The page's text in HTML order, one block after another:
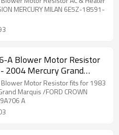
MERCURY MILAN 6E5Z-18591-
A Blower Motor Resistor
2004 Mercury Grand
CROWN VICTORIA E3AZ
Motor Resistor fits for 1983
Marquis /FORD CROWN
A